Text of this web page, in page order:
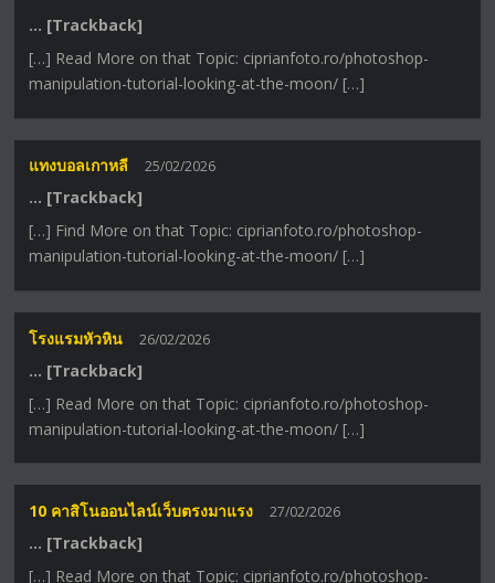
… [Trackback]
[…] Read More on that Topic: ciprianfoto.ro/photoshop-
manipulation-tutorial-looking-at-the-moon/ […]
แทงบอลเกาหลี 25/02/2026
… [Trackback]
[…] Find More on that Topic: ciprianfoto.ro/photoshop-
manipulation-tutorial-looking-at-the-moon/ […]
โรงแรมหัวหิน 26/02/2026
… [Trackback]
[…] Read More on that Topic: ciprianfoto.ro/photoshop-
manipulation-tutorial-looking-at-the-moon/ […]
10 คาสิโนออนไลน์เว็บตรงมาแรง 27/02/2026
… [Trackback]
[…] Read More on that Topic: ciprianfoto.ro/photoshop-